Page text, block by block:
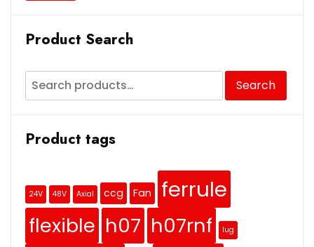
Product Search
Search
Product tags
24V 48V Axial ccg Fan ferrule
flexible h07 h07rnf lug